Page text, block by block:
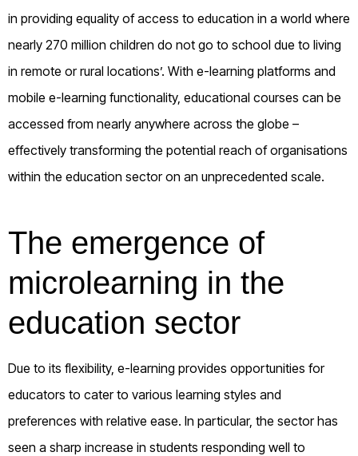
in providing equality of access to education in a world where
nearly 270 million children do not go to school due to living
in remote or rural locations’. With e-learning platforms and
mobile e-learning functionality, educational courses can be
accessed from nearly anywhere across the globe –
effectively transforming the potential reach of organisations
within the education sector on an unprecedented scale.
The emergence of
microlearning in the
education sector
Due to its flexibility, e-learning provides opportunities for
educators to cater to various learning styles and
preferences with relative ease. In particular, the sector has
seen a sharp increase in students responding well to